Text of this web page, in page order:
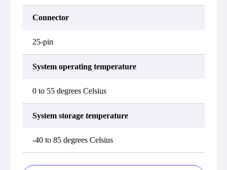
Connector
25-pin
System operating temperature
0 to 55 degrees Celsius
System storage temperature
-40 to 85 degrees Celsius